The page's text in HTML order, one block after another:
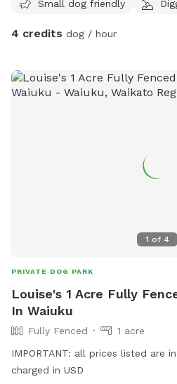
Small dog friendly
4 credits dog / hour
1 of 4
PRIVATE DOG PARK
Louise's 1 Acre Fully
In Waiuku
Fully Fenced
1 acre
IMPORTANT: all prices listed are
charged in USD